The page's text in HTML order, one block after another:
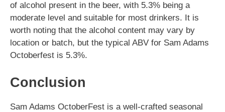
of alcohol present in the beer, with 5.3% being a
moderate level and suitable for most drinkers. It is
worth noting that the alcohol content may vary by
location or batch, but the typical ABV for Sam Adams
Octoberfest is 5.3%.
Conclusion
Sam Adams OctoberFest is a well-crafted seasonal